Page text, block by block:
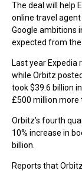
The deal will help
online travel
Google ambitions
expected from the
Last year Expedia
while Orbitz
took $39.6 billion
£500 million more
Orbitz’s fourth
10% increase in
billion.
Reports that